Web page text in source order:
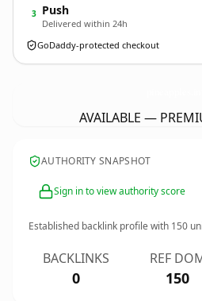
3 Push
Delivered within 24h
GoDaddy-protected checkout
AVAILABLE —
AUTHORITY SNAPSHOT
Sign in to view authority score
Established backlink profile with 150
BACKLINKS
0
REF
150